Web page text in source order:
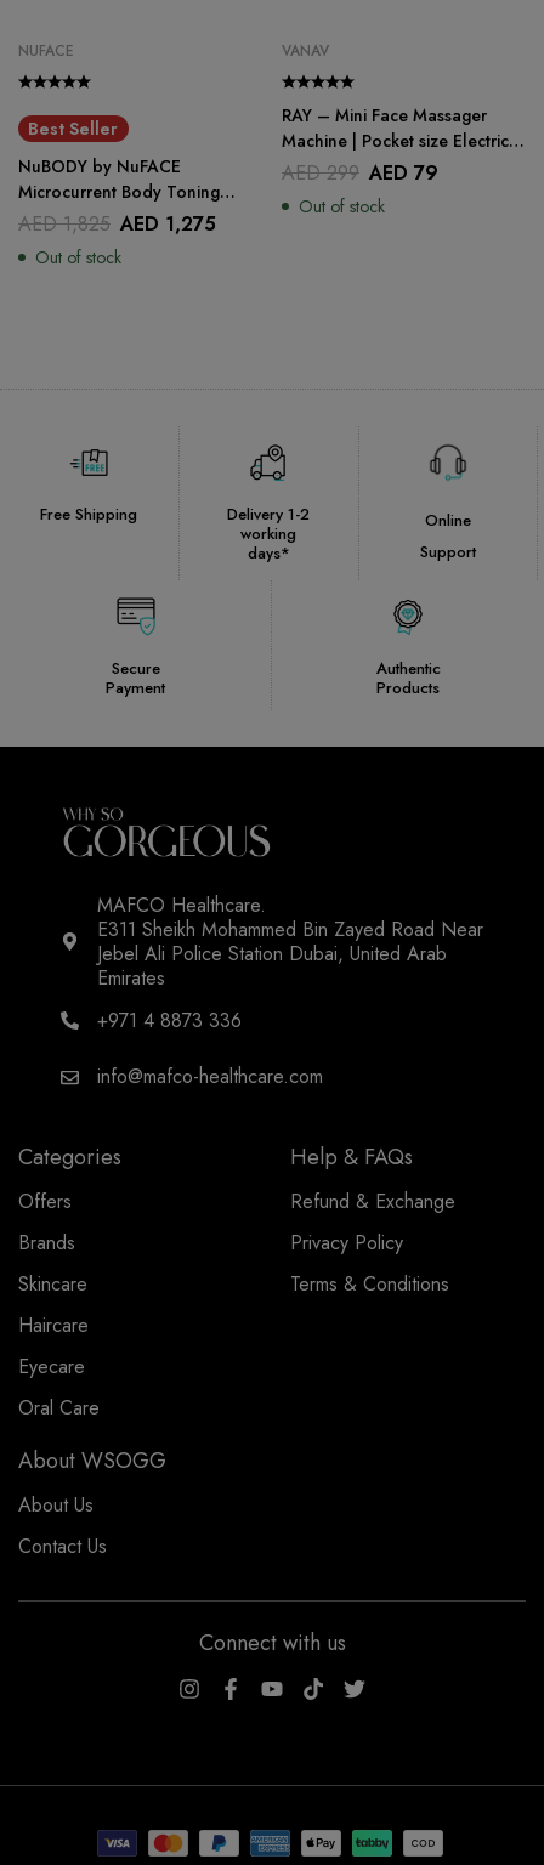
NUFACE
Best Seller
NuBODY by NuFACE
Microcurrent Body Toning
Device
AED1,825 AED 1,275
Out of stock
VANAV
RAY – Mini Face Massager
Machine | Pocket size Electric
Face Massager
AED299 AED 79
Out of stock
Free Shipping
Delivery 1-2
working
days*
Online
Support
Secure
Payment
Authentic
Products
MAFCO Healthcare.
E311 Sheikh Mohammed Bin Zayed Road Near
Jebel Ali Police Station Dubai, United Arab
Emirates
+971 4 8873 336
info@mafco-healthcare.com
Categories
Offers
Brands
Skincare
Haircare
Eyecare
Oral Care
Help & FAQs
Refund & Exchange
Privacy Policy
Terms & Conditions
About WSOGG
About Us
Contact Us
Connect with us
WSOGG10